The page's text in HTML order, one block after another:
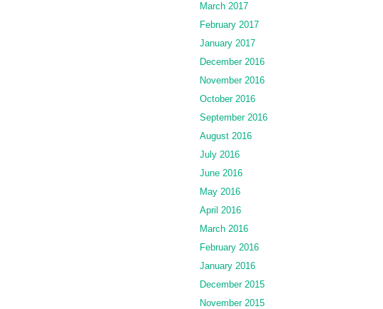
March 2017
February 2017
January 2017
December 2016
November 2016
October 2016
September 2016
August 2016
July 2016
June 2016
May 2016
April 2016
March 2016
February 2016
January 2016
December 2015
November 2015